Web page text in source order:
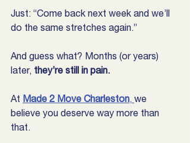
Just: “Come back next week and we’ll
do the same stretches again.”
And guess what? Months (or years)
later, they’re still in pain.
At Made 2 Move Charleston, we
believe you deserve way more than
that.